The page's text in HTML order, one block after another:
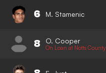
6 M. Stamenic
8 O. Cooper
On Loan at Notts County